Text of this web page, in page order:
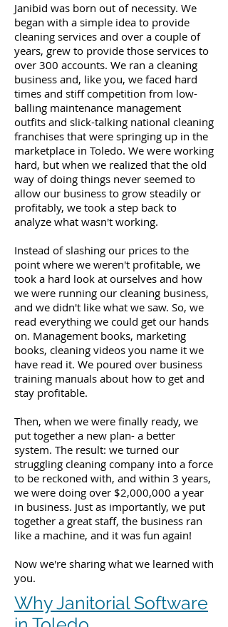
Janibid was born out of necessity. We
began with a simple idea to provide
cleaning services and over a couple of
years, grew to provide those services to
over 300 accounts. We ran a cleaning
business and, like you, we faced hard
times and stiff competition from low-
balling maintenance management
outfits and slick-talking national cleaning
franchises that were springing up in the
marketplace in Toledo. We were working
hard, but when we realized that the old
way of doing things never seemed to
allow our business to grow steadily or
profitably, we took a step back to
analyze what wasn't working.
Instead of slashing our prices to the
point where we weren't profitable, we
took a hard look at ourselves and how
we were running our cleaning business,
and we didn't like what we saw. So, we
read everything we could get our hands
on. Management books, marketing
books, cleaning videos you name it we
have read it. We poured over business
training manuals about how to get and
stay profitable.
Then, when we were finally ready, we
put together a new plan- a better
system. The result: we turned our
struggling cleaning company into a force
to be reckoned with, and within 3 years,
we were doing over $2,000,000 a year
in business. Just as importantly, we put
together a great staff, the business ran
like a machine, and it was fun again!
Now we're sharing what we learned with
you.
Why Janitorial Software